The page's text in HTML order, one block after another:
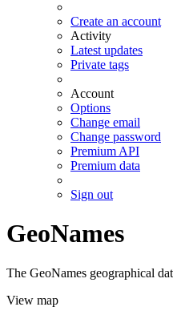
Create an account
Activity
Latest updates
Private tags
Account
Options
Change email
Change password
Premium API
Premium data
Sign out
GeoNames
The GeoNames geographical
View map